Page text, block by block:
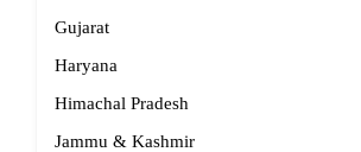
Gujarat
Haryana
Himachal Pradesh
Jammu & Kashmir